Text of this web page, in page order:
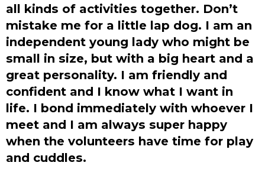
all kinds of activities together. Don’t
mistake me for a little lap dog. I am an
independent young lady who might be
small in size, but with a big heart and a
great personality. I am friendly and
confident and I know what I want in
life. I bond immediately with whoever I
meet and I am always super happy
when the volunteers have time for play
and cuddles.